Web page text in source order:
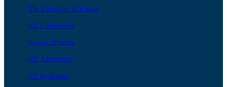
The University of Kansas
KU Endowment
Kansas Athletics
KU Admissions
KU Bookstore